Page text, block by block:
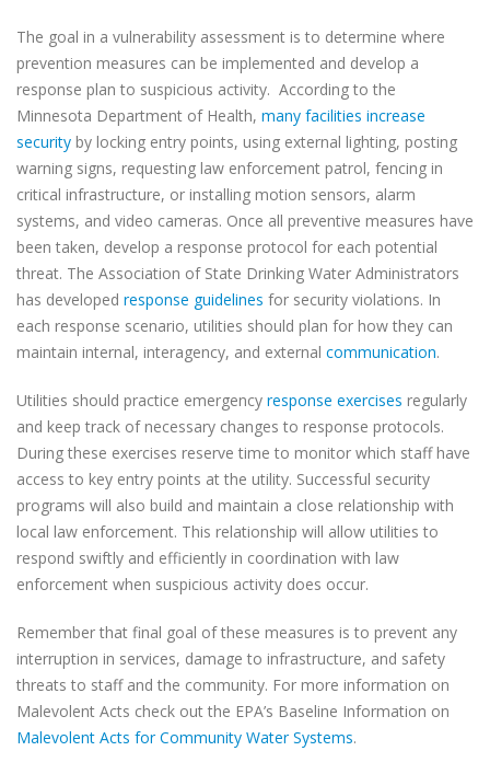
The goal in a vulnerability assessment is to determine where
prevention measures can be implemented and develop a
response plan to suspicious activity. According to the
Minnesota Department of Health, many facilities increase
security by locking entry points, using external lighting, posting
warning signs, requesting law enforcement patrol, fencing in
critical infrastructure, or installing motion sensors, alarm
systems, and video cameras. Once all preventive measures have
been taken, develop a response protocol for each potential
threat. The Association of State Drinking Water Administrators
has developed response guidelines for security violations. In
each response scenario, utilities should plan for how they can
maintain internal, interagency, and external communication.
Utilities should practice emergency response exercises regularly
and keep track of necessary changes to response protocols.
During these exercises reserve time to monitor which staff have
access to key entry points at the utility. Successful security
programs will also build and maintain a close relationship with
local law enforcement. This relationship will allow utilities to
respond swiftly and efficiently in coordination with law
enforcement when suspicious activity does occur.
Remember that final goal of these measures is to prevent any
interruption in services, damage to infrastructure, and safety
threats to staff and the community. For more information on
Malevolent Acts check out the EPA’s Baseline Information on
Malevolent Acts for Community Water Systems.